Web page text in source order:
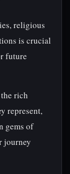
religious
is crucial
future
rich
represent,
gems of
journey